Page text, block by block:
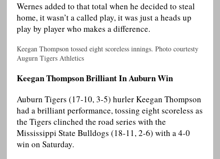
Wernes added to that total when he decided to steal
home, it wasn’t a called play, it was just a heads up
play by player who makes a difference.
Keegan Thompson tossed eight scoreless innings. Photo courtesty
Augurn Tigers Athletics
Keegan Thompson Brilliant In Auburn Win
Auburn Tigers (17-10, 3-5) hurler Keegan Thompson
had a brilliant performance, tossing eight scoreless as
the Tigers clinched the road series with the
Mississippi State Bulldogs (18-11, 2-6) with a 4-0
win on Saturday.